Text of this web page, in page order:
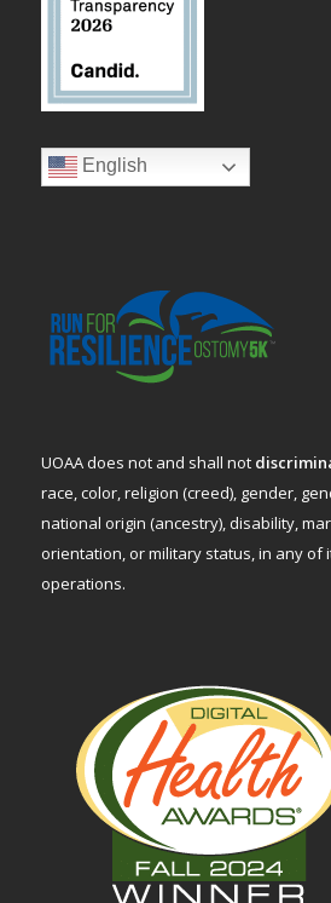
English
UOAA does not and shall not
race, color, religion (creed), gender,
national origin (ancestry), disability,
orientation, or military status, in any of
operations.